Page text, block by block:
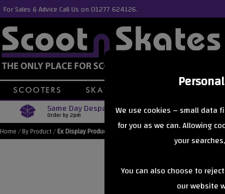
We use cookies – small data
for you as we can. Allowing
your
You can also choose to
our website
For Sales & Advice Call Us on 01277 624126.
Same Day Despatch
Order by 2pm Free
Orders Over £40
Home/By Product/Ex Display Products